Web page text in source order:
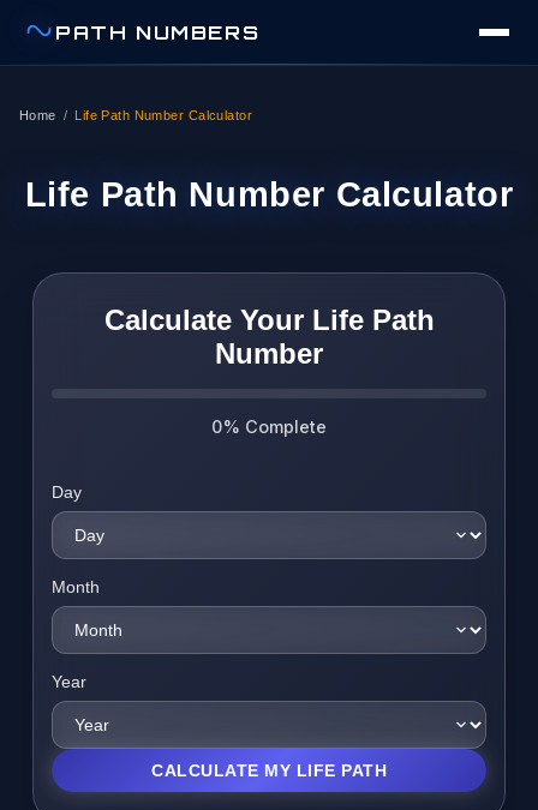
PATH NUMBERS
Home / Life Path Number Calculator
Life Path Number Calculator
Calculate Your Life Path
Number
0% Complete
Day
Month
Year
CALCULATE MY LIFE PATH